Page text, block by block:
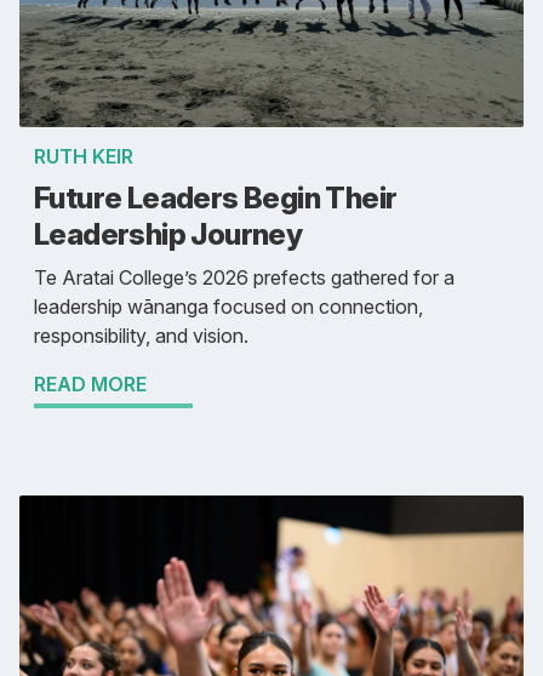
RUTH KEIR
Future Leaders Begin Their
Leadership Journey
Te Aratai College’s 2026 prefects gathered for a
leadership wānanga focused on connection,
responsibility, and vision.
READ MORE